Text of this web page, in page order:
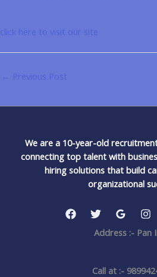
click here to visit our site
← Previous Post
We are a 10-year-old
connecting top talent with
hiring solutions that build
organizational
Address :- Pan
Call at :-